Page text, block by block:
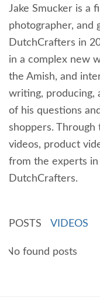
Jake Smucker is a
photographer, and
DutchCrafters in
in a complex new
the Amish, and
writing, producing,
of his questions
shoppers. Through
videos, product
from the experts
DutchCrafters.
POSTS VIDEOS
No found posts